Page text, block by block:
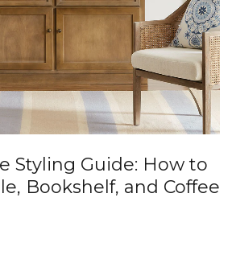
Styling Guide: How to
Bookshelf, and Coffee